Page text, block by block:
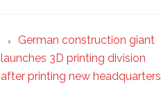
German construction giant
launches 3D printing division
after printing new headquarters